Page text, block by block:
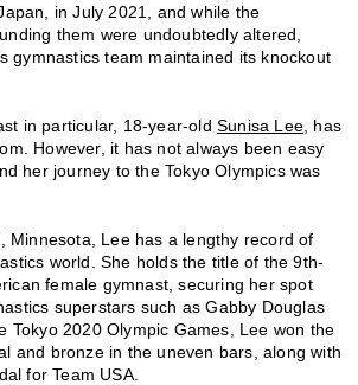
in July 2021, and while the
them were undoubtedly altered,
gymnastics team maintained its knockout
in particular, 18-year-oldSunisa Lee , has
However, it has not always been easy
her journey to the Tokyo Olympics was
Minnesota, Lee has a lengthy record of
world. She holds the title of the 9th-
female gymnast, securing her spot
superstars such as Gabby Douglas
Tokyo 2020 Olympic Games, Lee won the
and bronze in the uneven bars, along with
for Team USA.